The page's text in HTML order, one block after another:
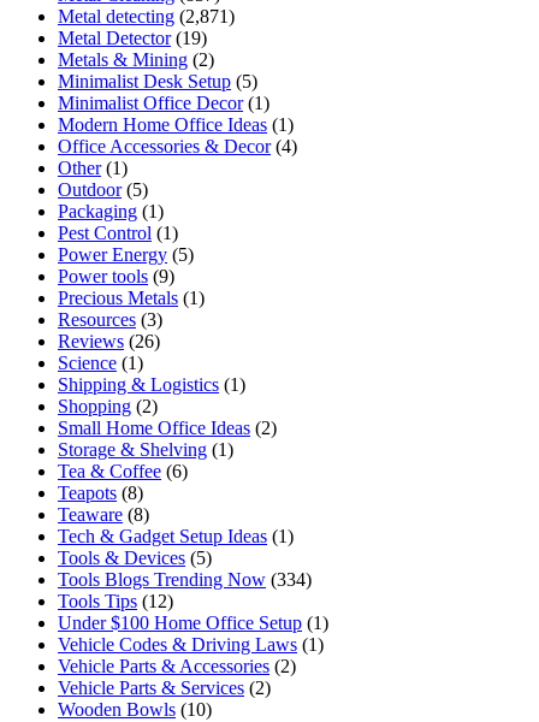
Metal detecting (2,871)
Metal Detector(19)
Metals & Mining (2)
Minimalist Desk Setup (5)
Minimalist Office Decor(1)
Modern Home Office Ideas (1)
Office Accessories & Decor(4)
Other(1)
Outdoor(5)
Packaging (1)
Pest Control (1)
Power Energy (5)
Power tools (9)
Precious Metals (1)
Resources (3)
Reviews (26)
Science (1)
Shipping & Logistics (1)
Shopping (2)
Small Home Office Ideas (2)
Storage & Shelving (1)
Tea & Coffee (6)
Teapots (8)
Teaware (8)
Tech & Gadget Setup Ideas (1)
Tools & Devices (5)
Tools Blogs Trending Now (334)
Tools Tips (12)
Under $100 Home Office Setup (1)
Vehicle Codes & Driving Laws (1)
Vehicle Parts & Accessories (2)
Vehicle Parts & Services (2)
Wooden Bowls (10)